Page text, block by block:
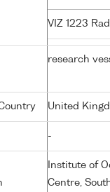
VIZ 1223
research
United
-
Institute of
Centre,